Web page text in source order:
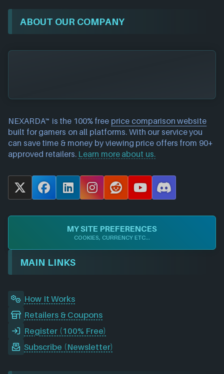
ABOUT OUR COMPANY
NEXARDA™ is the 100% free price comparison website
built for gamers on all platforms. With our service you
can save time & money by viewing price offers from 90+
approved retailers. Learn more about us.
X
F
c
o
o
L
n
k
d
I
I
s
t
a
g
R
d
d
i
t
Y
u
T
u
b
D
s
r
MY SITE PREFERENCES
COOKIES, CURRENCY ETC...
MAIN LINKS
How It Works
Retailers & Coupons
Register (100% Free)
Subscribe (Newsletter)